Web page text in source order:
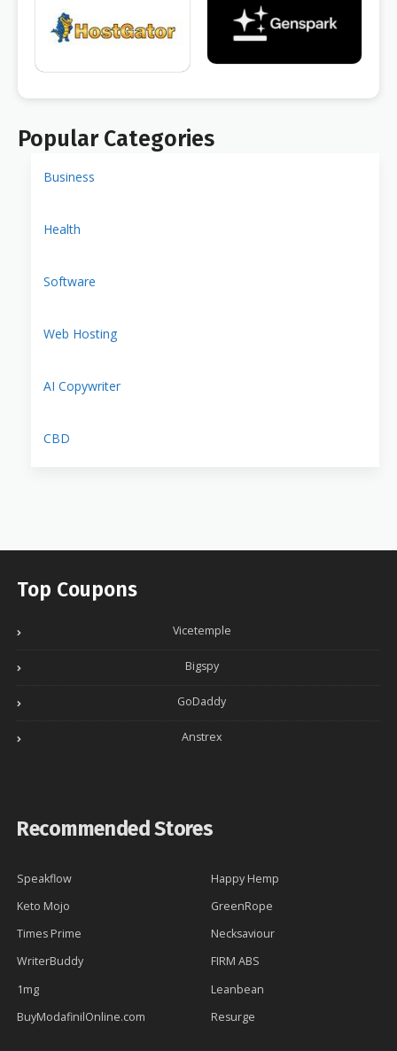
Popular Categories
Business
Health
Software
Web Hosting
AI Copywriter
CBD
Top Coupons
Vicetemple
Bigspy
GoDaddy
Anstrex
Recommended Stores
Speakflow
Happy Hemp
Keto Mojo
GreenRope
Times Prime
Necksaviour
WriterBuddy
FIRM ABS
1mg
Leanbean
BuyModafinilOnline.com
Resurge